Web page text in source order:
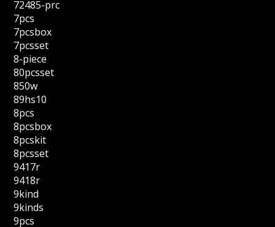
72485-prc
7pcs
7pcsbox
7pcsset
8-piece
80pcsset
850w
89hs10
8pcs
8pcsbox
8pcskit
8pcsset
9417r
9418r
9kind
9kinds
9pcs